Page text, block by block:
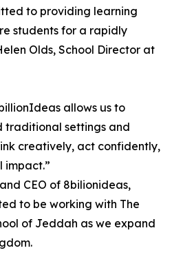
to providing learning
students for a rapidly
Olds, School Director at
allows us to
traditional settings and
creatively, act confidently,
impact.”
CEO of 8bilionideas,
to be working with The
of Jeddah as we expand